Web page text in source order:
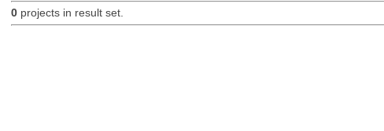
0projects in result set.